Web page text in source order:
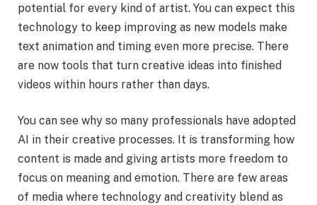
potential for every kind of artist. You can expect this
technology to keep improving as new models make
text animation and timing even more precise. There
are now tools that turn creative ideas into finished
videos within hours rather than days.
You can see why so many professionals have adopted
AI in their creative processes. It is transforming how
content is made and giving artists more freedom to
focus on meaning and emotion. There are few areas
of media where technology and creativity blend as